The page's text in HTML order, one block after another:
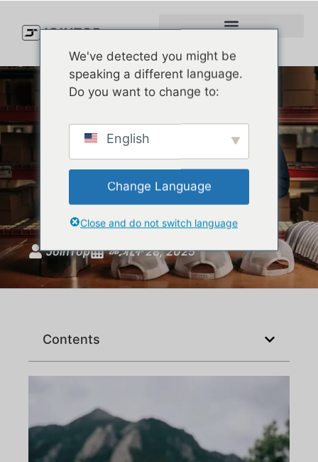
The Rise of Rope Hats: Why
Are They Suddenly
Everywhere in American
Fashion?
JoinTop መጋቢት 28, 2025
Contents
We've detected you might be
speaking a different language.
Do you want to change to:
English
Change Language
Close and do not switch language